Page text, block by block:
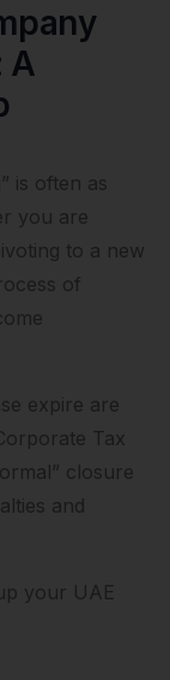
A
is often as
you are
to a new
of
expire are
Tax
closure
and
your UAE